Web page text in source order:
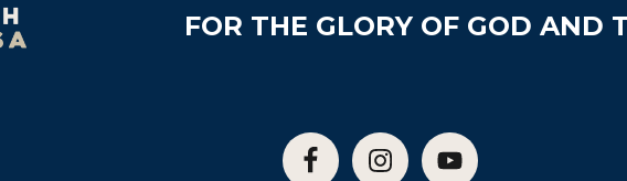
FOR THE GLORY OF GOD AND